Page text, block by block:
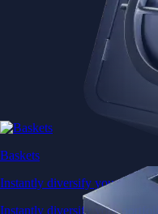
Baskets
Instantly diversify your
Instantly diversify your